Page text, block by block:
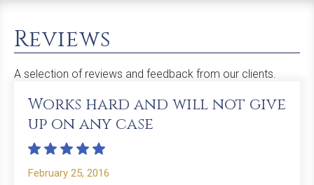
Reviews
A selection of reviews and feedback from our clients.
Works hard and will not give
up on any case
February 25, 2016